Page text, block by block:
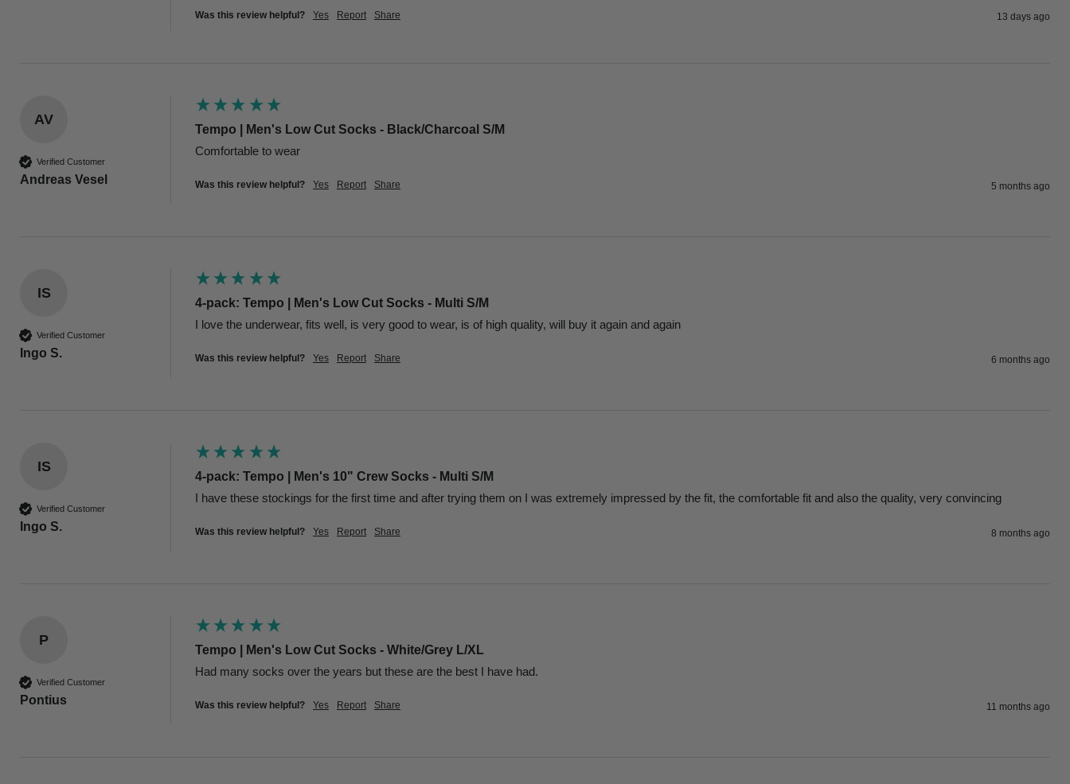
Was this review helpful? Yes Report Share 13 days ago
AV
Verified Customer
Andreas Vesel
Tempo | Men's Low Cut Socks - Black/Charcoal S/M
Comfortable to wear
Was this review helpful? Yes Report Share 5 months ago
IS
Verified Customer
Ingo S.
4-pack: Tempo | Men's Low Cut Socks - Multi S/M
I love the underwear, fits well, is very good to wear, is of high quality, will buy it again and again
Was this review helpful? Yes Report Share 6 months ago
IS
Verified Customer
Ingo S.
4-pack: Tempo | Men's 10" Crew Socks - Multi S/M
I have these stockings for the first time and after trying them on I was extremely impressed by the fit, the comfortable fit and also the quality, very convincing
Was this review helpful? Yes Report Share 8 months ago
P
Verified Customer
Pontius
Tempo | Men's Low Cut Socks - White/Grey L/XL
Had many socks over the years but these are the best I have had.
Was this review helpful? Yes Report Share 11 months ago